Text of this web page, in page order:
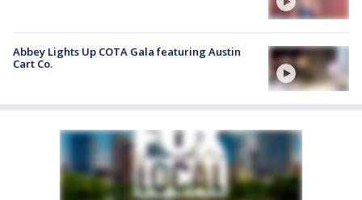
Abbey Lights Up COTA Gala featuring Austin
Cart Co.